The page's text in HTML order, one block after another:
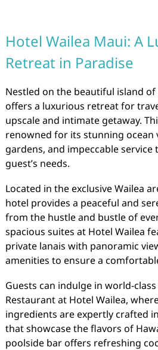
Hotel Wailea Maui: A
Retreat in Paradise
Nestled on the beautiful island of
offers a luxurious retreat for
upscale and intimate getaway.
renowned for its stunning ocean
gardens, and impeccable
guest’s needs.
Located in the exclusive Wailea
hotel provides a peaceful and
from the hustle and bustle of
spacious suites at Hotel Wailea
private lanais with panoramic
amenities to ensure a
Guests can indulge in world-
Restaurant at Hotel Wailea,
ingredients are expertly crafted
that showcase the flavors of
poolside bar offers refreshing